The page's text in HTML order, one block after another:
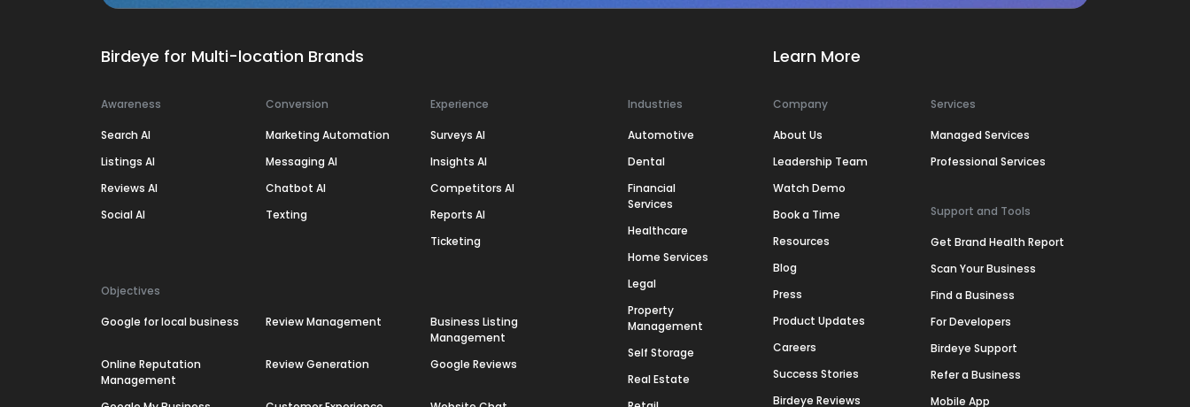
Birdeye for Multi-location Brands
Awareness
Search AI
Listings AI
Reviews AI
Social AI
Conversion
Marketing Automation
Messaging AI
Chatbot AI
Texting
Experience
Surveys AI
Insights AI
Competitors AI
Reports AI
Ticketing
Objectives
Google for local business Review Management
Business Listing
Management
Online Reputation
Management
Review Generation Google Reviews
Industries
Automotive
Dental
Financial
Services
Healthcare
Home Services
Legal
Property
Management
Self Storage
Real Estate
Learn More
Company
About Us
Leadership Team
Watch Demo
Book a Time
Resources
Blog
Press
Product Updates
Careers
Success Stories
Birdeye Reviews
Services
Managed Services
Professional Services
Support and Tools
Get Brand Health Report
Scan Your Business
Find a Business
For Developers
Birdeye Support
Refer a Business
Mobile App